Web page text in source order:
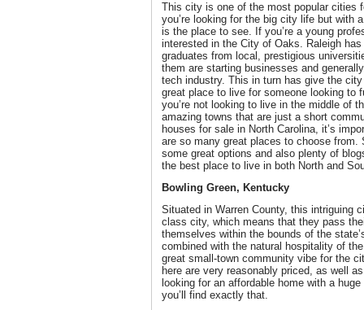
This city is one of the most popular cities
you’re looking for the big city life but with
is the place to see. If you’re a young
interested in the City of Oaks. Raleigh
graduates from local, prestigious
them are starting businesses and
tech industry. This in turn has give the
great place to live for someone looking to
you’re not looking to live in the middle of
amazing towns that are just a short
houses for sale in North Carolina, it’s
are so many great places to choose
some great options and also plenty of
the best place to live in both North and
Bowling Green, Kentucky
Situated in Warren County, this intriguing
class city, which means that they pass
themselves within the bounds of the
combined with the natural hospitality of
great small-town community vibe for the
here are very reasonably priced, as well
looking for an affordable home with a
you’ll find exactly that.